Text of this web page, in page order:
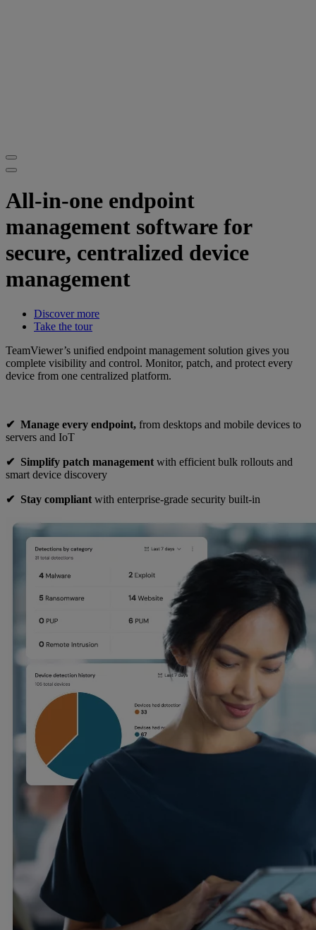
All-in-one endpoint
management software for
secure, centralized device
management
Discover more
Take the tour
TeamViewer’s unified endpoint management solution gives you
complete visibility and control. Monitor, patch, and protect every
device from one centralized platform.
✔︎ Manage every endpoint, from desktops and mobile devices to
servers and IoT
✔︎ Simplify patch management with efficient bulk rollouts and
smart device discovery
✔︎ Stay compliant with enterprise-grade security built-in